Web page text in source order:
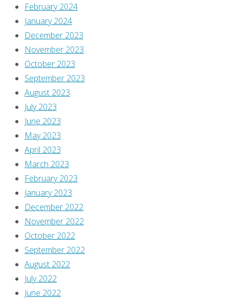
is
processed
February 2024
January 2024
December 2023
November 2023
October 2023
September 2023
August 2023
July 2023
June 2023
May 2023
April 2023
March 2023
February 2023
January 2023
December 2022
November 2022
October 2022
September 2022
August 2022
July 2022
June 2022